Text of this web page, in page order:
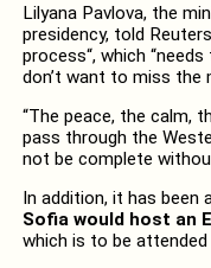
Lilyana Pavlova, the
presidency, told
process“, which
don’t want to miss the
“The peace, the calm,
pass through the
not be complete
In addition, it has been
Sofia would host an
which is to be